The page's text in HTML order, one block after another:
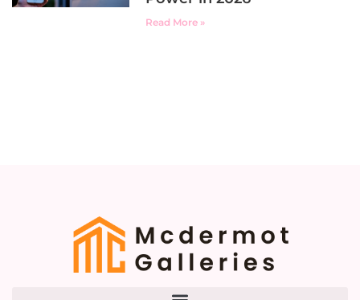
Read More »